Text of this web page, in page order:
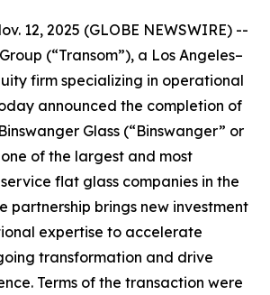
12, 2025 (GLOBE NEWSWIRE) --
(“Transom”), a Los Angeles–
firm specializing in operational
announced the completion of
Glass (“Binswanger” or
of the largest and most
flat glass companies in the
partnership brings new investment
expertise to accelerate
transformation and drive
Terms of the transaction were